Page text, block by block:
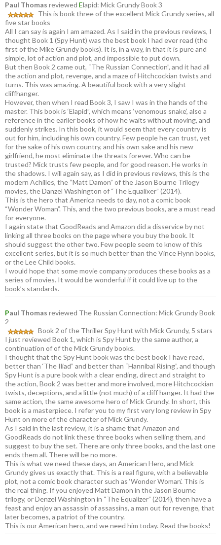
Paul Thomas reviewed Elapid: Mick Grundy Book 3
This is book three of the excellent Mick Grundy series, all
five star books
All I can say is again I am amazed. As I said in the previous reviews, I
thought Book 1 (Spy Hunt) was the best book I had ever read (the
first of the Mike Grundy books). It is, in a way, in that it is pure and
simple, lot of action and plot, and impossible to put down.
But then Book 2 came out, “The Russian Connection”, and it had all
the action and plot, revenge, and a maze of Hitchcockian twists and
turns. This was amazing. A beautiful book with a very slight
cliffhanger.
However, then when I read Book 3, I saw I was in the hands of the
master. This book is ‘Elapid”, which means ‘venomous snake’, also a
reference in the earlier books of how he waits without moving, and
suddenly strikes. In this book, it would seem that every country is
out for him, including his own country. Few people he can trust, yet
for the sake of his own country, and his own sake and his new
girlfriend, he most eliminate the threats forever. Who can be
trusted? Mick trusts few people, and for good reason. He works in
the shadows. I will again say, as I did in previous reviews, this is the
modern Achilles, the “Matt Damon” of the Jason Bourne Trilogy
movies, the Danzel Washington of “The Equalixer” (2014).
This is the hero that America needs to day, not a comic book
“Wonder Woman”. This, and the two previous books, are a must read
for everyone.
I again state that GoodReads and Amazon did a disservice by not
linking all three books on the page where you buy the book. It
should suggest the other two. Few people seem to know of this
excellent series, but it is so much better than the Vince Flynn books,
or the Lee Child books.
I would hope that some movie company produces these books as a
series of movies. It would be wonderful if it could live up to the
book’s standards.
Paul Thomas reviewed The Russian Connection: Mick Grundy Book
2
Book 2 of the Thriller Spy Hunt with Mick Grundy, 5 stars
I just reviewed Book 1, which is Spy Hunt by the same author, a
continuation of of the Mick Grundy books.
I thought that the Spy Hunt book was the best book I have read,
better than ‘The Iliad” and better than “Hannibal Rising”, and though
Spy Hunt is a pure book with a clear ending, direct and straight to
the action, Book 2 was better and more involved, more Hitchcockian
twists, deceptions, and a little (not much) of a cliff hanger. It had the
same action, the same awesome hero of Mick Grundy. In short, this
book is a masterpiece. I refer you to my first very long review in Spy
Hunt on more of the character of Mick Grundy.
As I said in the last review, it is a shame that Amazon and
GoodReads do not link these three books when selling them, and
suggest to buy the set. There are only three books, and the last one
ends them all. There will be no more.
This is what we need these days, an American Hero, and Mick
Grundy gives us exactly that. This is a real figure, with a believable
plot, not a comic book character such as ‘Wonder Woman’. This is
the real thing. If you enjoyed Matt Damon in the Jason Bourne
trilogy, or Denzel Washington in “The Equalizer” (2014), then have a
feast and enjoy an assassin of assassins, a man out for revenge, that
later becomes, a patriot of the country.
This is our American hero, and we need him today. Read the books!